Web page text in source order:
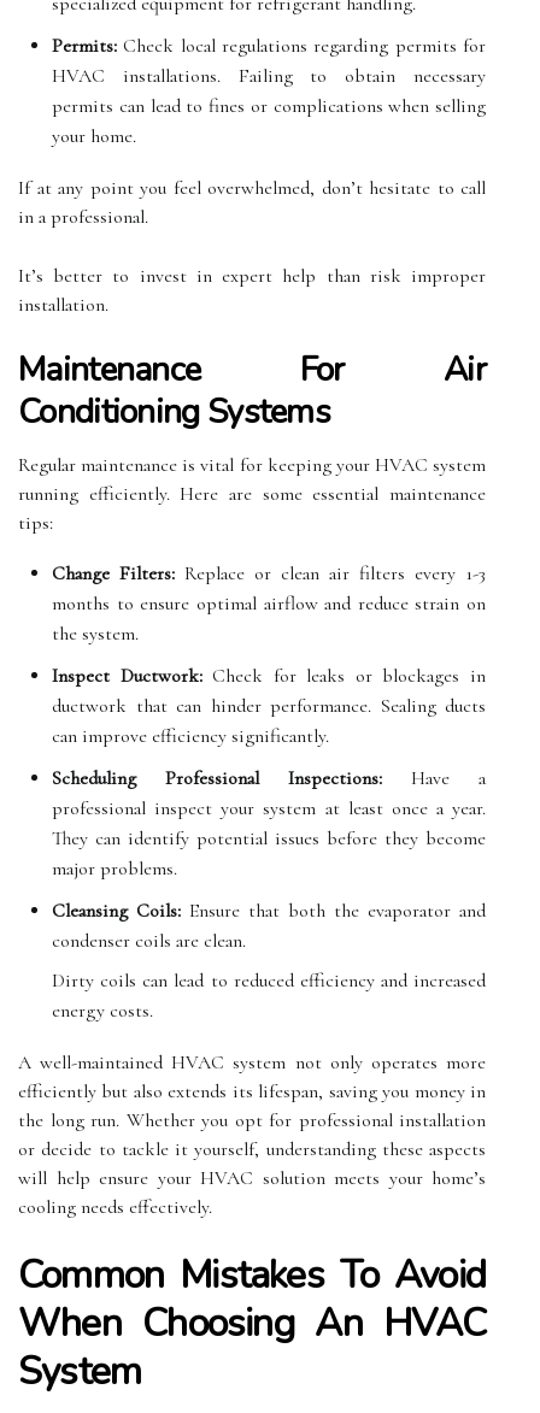
Permits: Check local regulations regarding permits for
HVAC installations. Failing to obtain necessary
permits can lead to fines or complications when selling
your home.
If at any point you feel overwhelmed, don’t hesitate to call
in a professional.
It’s better to invest in expert help than risk improper
installation.
Maintenance For Air
Conditioning Systems
Regular maintenance is vital for keeping your HVAC system
running efficiently. Here are some essential maintenance
tips:
Change Filters: Replace or clean air filters every 1-3
months to ensure optimal airflow and reduce strain on
the system.
Inspect Ductwork:Check for leaks or blockages in
ductwork that can hinder performance. Sealing ducts
can improve efficiency significantly.
Scheduling Professional Inspections: Have a
professional inspect your system at least once a year.
They can identify potential issues before they become
major problems.
Cleansing Coils: Ensure that both the evaporator and
condenser coils are clean.
Dirty coils can lead to reduced efficiency and increased
energy costs.
A well-maintained HVAC system not only operates more
efficiently but also extends its lifespan, saving you money in
the long run. Whether you opt for professional installation
or decide to tackle it yourself, understanding these aspects
will help ensure your HVAC solution meets your home’s
cooling needs effectively.
Common Mistakes To Avoid
When Choosing An HVAC
System